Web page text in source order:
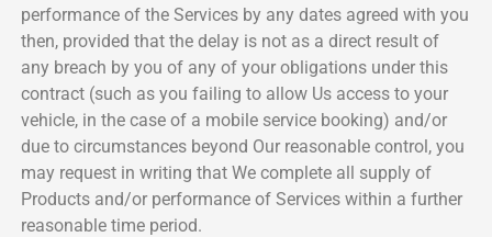
performance of the Services by any dates agreed with you
then, provided that the delay is not as a direct result of
any breach by you of any of your obligations under this
contract (such as you failing to allow Us access to your
vehicle, in the case of a mobile service booking) and/or
due to circumstances beyond Our reasonable control, you
may request in writing that We complete all supply of
Products and/or performance of Services within a further
reasonable time period.